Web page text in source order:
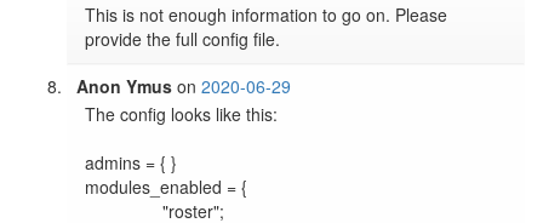
This is not enough information to go on. Please
provide the full config file.
Anon Ymus on2020-06-29
The config looks like this:
admins = { }
modules_enabled = {
		"roster";